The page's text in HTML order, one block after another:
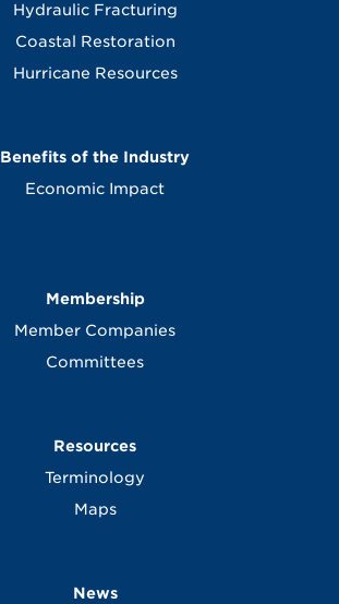
Hydraulic Fracturing
Coastal Restoration
Hurricane Resources
Benefits of the Industry
Economic Impact
Membership
Member Companies
Committees
Resources
Terminology
Maps
News